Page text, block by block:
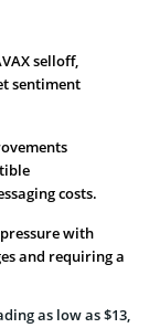
selloff,
sentiment
costs.
with
and requiring a
as low as $13,